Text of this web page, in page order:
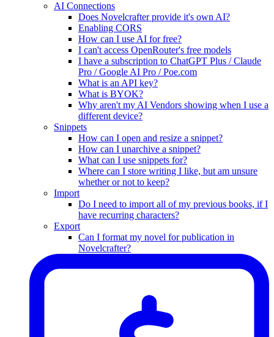
AI Connections
Does Novelcrafter provide it's own AI?
Enabling CORS
How can I use AI for free?
I can't access OpenRouter's free models
I have a subscription to ChatGPT Plus / Claude
Pro / Google AI Pro / Poe.com
What is an API key?
What is BYOK?
Why aren't my AI Vendors showing when I use a
different device?
Snippets
How can I open and resize a snippet?
How can I unarchive a snippet?
What can I use snippets for?
Where can I store writing I like, but am unsure
whether or not to keep?
Import
Do I need to import all of my previous books, if I
have recurring characters?
Export
Can I format my novel for publication in
Novelcrafter?